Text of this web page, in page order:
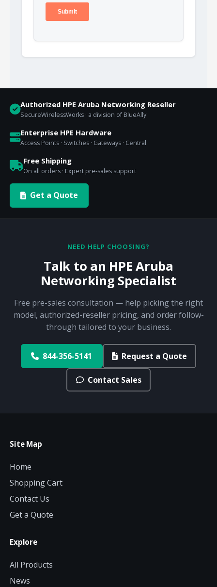
Authorized HPE Aruba Networking Reseller
SecureWirelessWorks · a division of BlueAlly
Enterprise HPE Hardware
Access Points · Switches · Gateways · Central
Free Shipping
On all orders · Expert pre-sales support
Get a Quote
NEED HELP CHOOSING?
Talk to an HPE Aruba
Networking Specialist
Free pre-sales consultation — help picking the right
model, authorized-reseller pricing, and order follow-
through tailored to your business.
844-356-5141 Request a Quote
Contact Sales
Site Map
Home
Shopping Cart
Contact Us
Get a Quote
Explore
All Products
News